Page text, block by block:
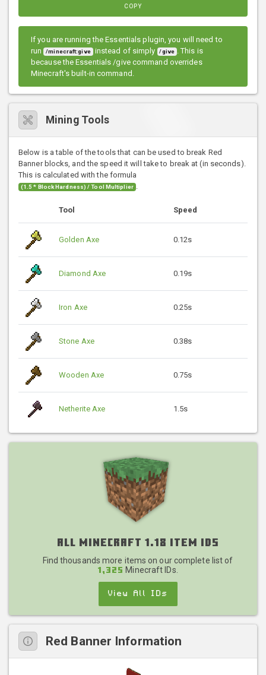
COPY
If you are running the Essentials plugin, you will need to
run /minecraft:give instead of simply /give . This is
because the Essentials /give command overrides
Minecraft's built-in command.
Mining Tools
Below is a table of the tools that can be used to break Red
Banner blocks, and the speed it will take to break at (in seconds).
This is calculated with the formula
(1.5 * Block Hardness) / Tool Multiplier .
Tool Speed
Golden Axe 0.12s
Diamond Axe 0.19s
Iron Axe 0.25s
Stone Axe 0.38s
Wooden Axe 0.75s
Netherite Axe 1.5s
All Minecraft 1.18 Item IDs
Find thousands more items on our complete list of
1,325 Minecraft IDs.
View All IDs
Red Banner Information